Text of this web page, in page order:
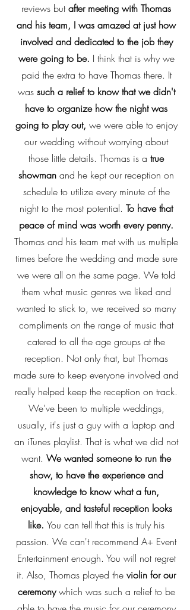
reviews butafter meeting with Thomas
and his team, I was amazed at just how
involved and dedicated to the job they
were going to be. I think that is why we
paid the extra to have Thomas there. It
was such a relief to know that we didn't
have to organize how the night was
going to play out, we were able to enjoy
our wedding without worrying about
those little details. Thomas is a true
showman and he kept our reception on
schedule to utilize every minute of the
night to the most potential. To have that
peace of mind was worth every penny.
Thomas and his team met with us multiple
times before the wedding and made sure
we were all on the same page. We told
them what music genres we liked and
wanted to stick to, we received so many
compliments on the range of music that
catered to all the age groups at the
reception. Not only that, but Thomas
made sure to keep everyone involved and
really helped keep the reception on track.
We've been to multiple weddings,
usually, it's just a guy with a laptop and
an iTunes playlist. That is what we did not
want. We wanted someone to run the
show, to have the experience and
knowledge to know what a fun,
enjoyable, and tasteful reception looks
like. You can tell that this is truly his
passion. We can't recommend A+ Event
Entertainment enough. You will not regret
it. Also, Thomas played the violin for our
ceremonywhich was such a relief to be